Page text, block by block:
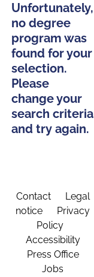
Unfortunately,
no degree
program was
found for your
selection.
Please
change your
search criteria
and try again.
Contact
Legal
notice
Privacy
Policy
Accessibility
Press Office
Jobs